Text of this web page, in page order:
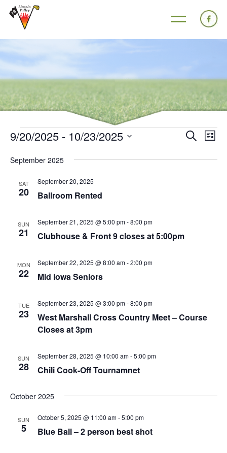
Events
and
Search
List
9/20/2025 - 10/23/2025
date.
September 2025
SAT
20 Ballroom Rented
September 20, 2025
SUN
21 Clubhouse & Front 9 closes at 5:00pm
September 21, 2025 @ 5:00 pm-8:00 pm
MON
22 Mid Iowa Seniors
September 22, 2025 @ 8:00 am-2:00 pm
TUE
23
West Marshall Cross Country Meet – Course
Closes at 3pm
September 23, 2025 @ 3:00 pm-8:00 pm
SUN
28 Chili Cook-Off Tournamnet
September 28, 2025 @ 10:00 am-5:00 pm
October 2025
SUN
5 Blue Ball – 2 person best shot
October 5, 2025 @ 11:00 am-5:00 pm